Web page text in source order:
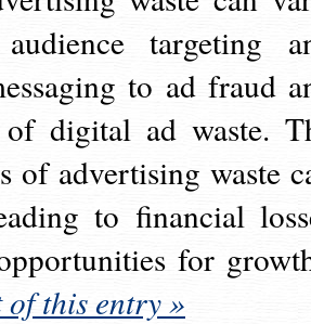
targeting
to ad fraud
digital ad waste.
of advertising waste
to financial
for
of this entry »